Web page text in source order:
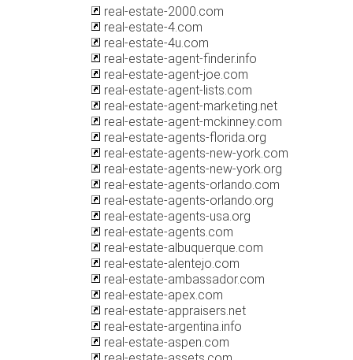
real-estate-2000.com
real-estate-4.com
real-estate-4u.com
real-estate-agent-finder.info
real-estate-agent-joe.com
real-estate-agent-lists.com
real-estate-agent-marketing.net
real-estate-agent-mckinney.com
real-estate-agents-florida.org
real-estate-agents-new-york.com
real-estate-agents-new-york.org
real-estate-agents-orlando.com
real-estate-agents-orlando.org
real-estate-agents-usa.org
real-estate-agents.com
real-estate-albuquerque.com
real-estate-alentejo.com
real-estate-ambassador.com
real-estate-apex.com
real-estate-appraisers.net
real-estate-argentina.info
real-estate-aspen.com